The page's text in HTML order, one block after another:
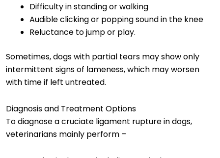
Difficulty in standing or walking
Audible clicking or popping sound in the knee
Reluctance to jump or play.
Sometimes, dogs with partial tears may show only
intermittent signs of lameness, which may worsen
with time if left untreated.
Diagnosis and Treatment Options
To diagnose a cruciate ligament rupture in dogs,
veterinarians mainly perform –